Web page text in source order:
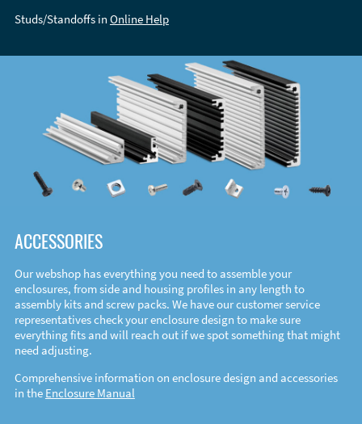
Studs/Standoffs in Online Help
ACCESSORIES
Our webshop has everything you need to assemble your
enclosures, from side and housing profiles in any length to
assembly kits and screw packs. We have our customer service
representatives check your enclosure design to make sure
everything fits and will reach out if we spot something that might
need adjusting.
Comprehensive information on enclosure design and accessories
in the Enclosure Manual